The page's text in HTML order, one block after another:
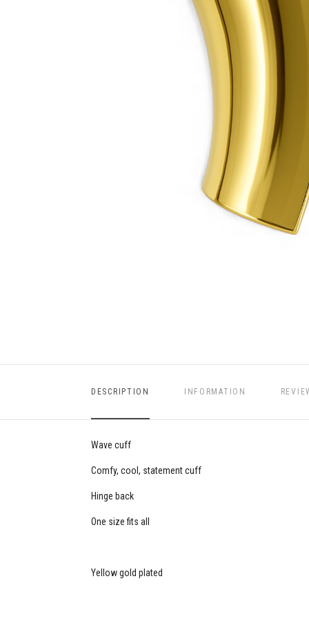
DESCRIPTION INFORMATION
Wave cuff
Comfy, cool, statement cuff
Hinge back
One size fits all
Yellow gold plated